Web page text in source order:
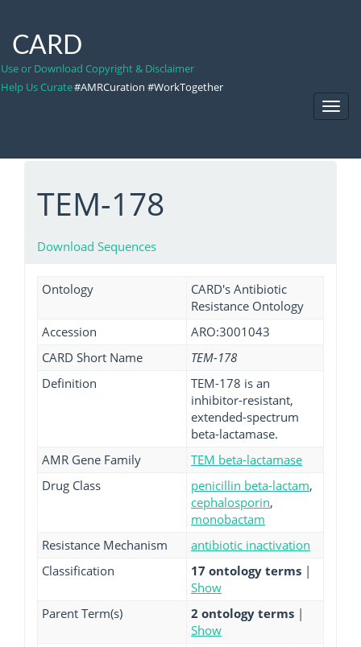
CARD
Use or Download Copyright & Disclaimer
Help Us Curate#AMRCuration #WorkTogether
TEM-178
Download Sequences
Ontology
CARD's Antibiotic
Resistance Ontology
Accession
ARO:3001043
CARD Short Name
TEM-178
Definition
TEM-178 is an
inhibitor-resistant,
extended-spectrum
beta-lactamase.
AMR Gene Family
TEM beta-lactamase
Drug Class
penicillin beta-lactam,
cephalosporin,
monobactam
Resistance Mechanism
antibiotic inactivation
Classification
17 ontology terms |
Show
Parent Term(s)
2 ontology terms |
Show